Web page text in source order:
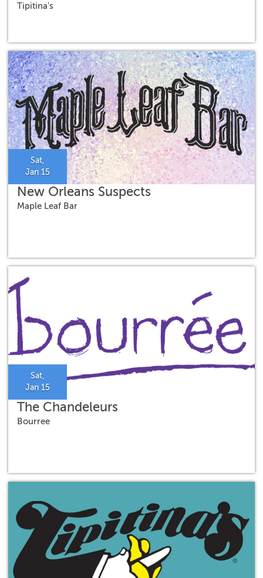
Tipitina's
Sat,
Jan 15
New Orleans Suspects
Maple Leaf Bar
Sat,
Jan 15
The Chandeleurs
Bourree